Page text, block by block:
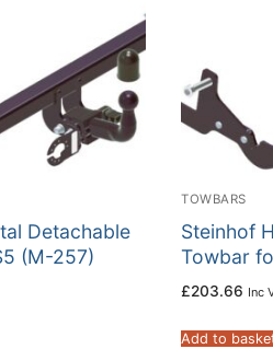
Detachable
(M-257)
TOWBARS
Steinhof
Towbar
£203.66 Inc
Add to